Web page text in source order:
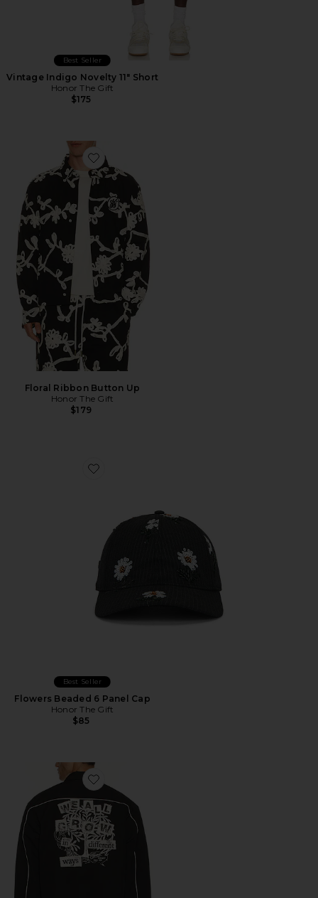
Best Seller
Vintage Indigo Novelty 11" Short
Honor The Gift
$175
Favorite Floral Ribbon Button Up
Floral Ribbon Button Up
Honor The Gift
$179
Favorite Flowers Beaded 6 Panel Cap
Best Seller
Flowers Beaded 6 Panel Cap
Honor The Gift
$85
Favorite Growth Track Jacket